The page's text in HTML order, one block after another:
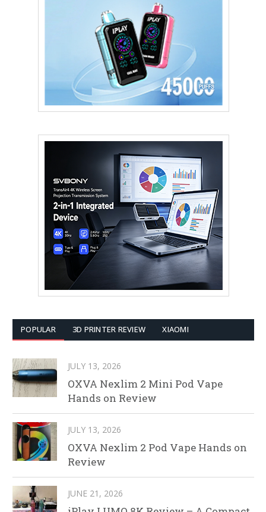
POPULAR 3D PRINTER REVIEW XIAOMI
JULY 13, 2026
OXVA Nexlim 2 Mini Pod Vape
Hands on Review
JULY 13, 2026
OXVA Nexlim 2 Pod Vape Hands on
Review
JUNE 21, 2026